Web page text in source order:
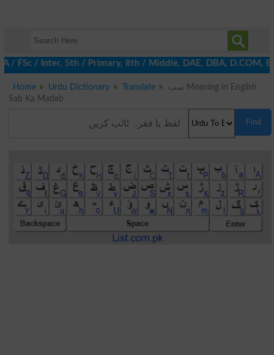
Inter, 5th / Primary, 8th / Middle, DAE, DBA, D.COM, BA /
Home Urdu Dictionary Translate
سب Meaning in English
Sab Ka Matlab
Find